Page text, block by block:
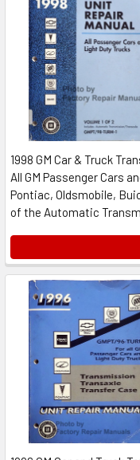
1998 GM Car & Truck
All GM Passenger Cars
Pontiac, Oldsmobile,
of the Automatic